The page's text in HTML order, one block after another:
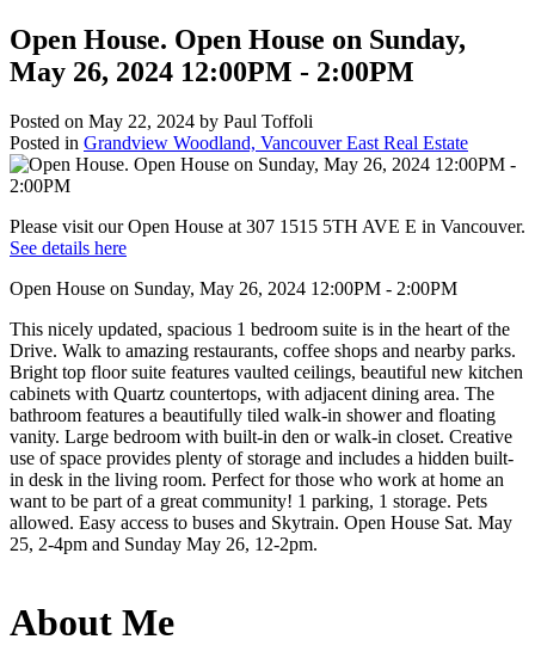
Open House. Open House on Sunday,
May 26, 2024 12:00PM - 2:00PM
Posted on May 22, 2024 by Paul Toffoli
Posted in Grandview Woodland, Vancouver East Real Estate
Please visit our Open House at 307 1515 5TH AVE E in Vancouver.
See details here
Open House on Sunday, May 26, 2024 12:00PM - 2:00PM
This nicely updated, spacious 1 bedroom suite is in the heart of the
Drive. Walk to amazing restaurants, coffee shops and nearby parks.
Bright top floor suite features vaulted ceilings, beautiful new kitchen
cabinets with Quartz countertops, with adjacent dining area. The
bathroom features a beautifully tiled walk-in shower and floating
vanity. Large bedroom with built-in den or walk-in closet. Creative
use of space provides plenty of storage and includes a hidden built-
in desk in the living room. Perfect for those who work at home an
want to be part of a great community! 1 parking, 1 storage. Pets
allowed. Easy access to buses and Skytrain. Open House Sat. May
25, 2-4pm and Sunday May 26, 12-2pm.
About Me